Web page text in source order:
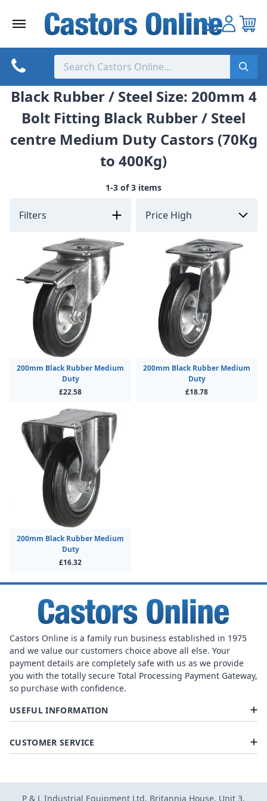
Black Rubber / Steel Size: 200mm 4
Bolt Fitting Black Rubber / Steel
centre Medium Duty Castors (70Kg
to 400Kg)
1-3 of 3 items
Filters
200mm Black Rubber Medium
Duty
£22.58
200mm Black Rubber Medium
Duty
£18.78
200mm Black Rubber Medium
Duty
£16.32
Castors Online is a family run business established in 1975
and we value our customers choice above all else. Your
payment details are completely safe with us as we provide
you with the totally secure Total Processing Payment Gateway,
so purchase with confidence.
USEFUL INFORMATION
CUSTOMER SERVICE
P & L Industrial Equipment Ltd, Britannia House, Unit 3,